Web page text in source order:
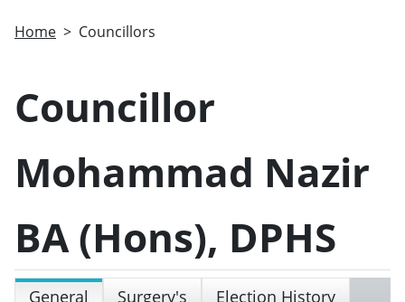
Home Councillors
Councillor
Mohammad Nazir
BA (Hons), DPHS
General Surgery's
Election History